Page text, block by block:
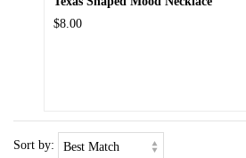
$8.00
Sort by: